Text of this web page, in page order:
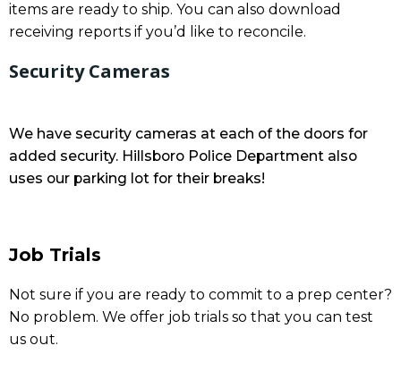
items are ready to ship. You can also download
receiving reports if you’d like to reconcile.
Security Cameras
We have security cameras at each of the doors for
added security. Hillsboro Police Department also
uses our parking lot for their breaks!
Job Trials
Not sure if you are ready to commit to a prep center?
No problem. We offer job trials so that you can test
us out.